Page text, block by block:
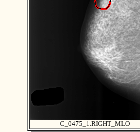
C_0475_1.RIGHT_MLO